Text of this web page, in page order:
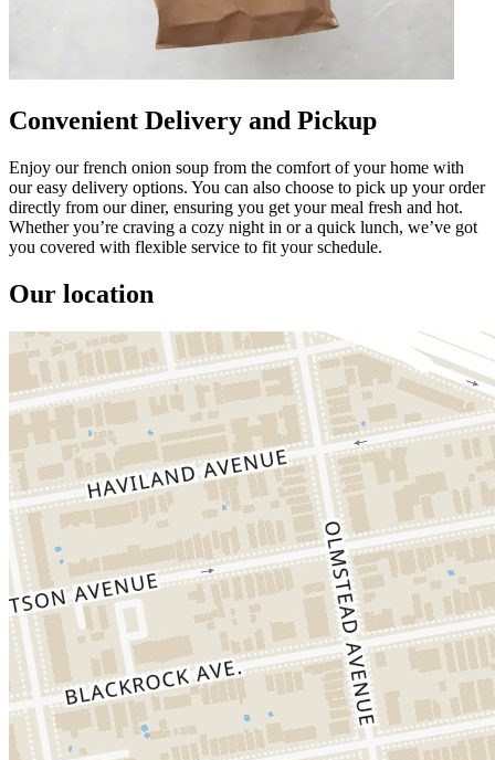
Convenient Delivery and Pickup
Enjoy our french onion soup from the comfort of your home with
our easy delivery options. You can also choose to pick up your order
directly from our diner, ensuring you get your meal fresh and hot.
Whether you’re craving a cozy night in or a quick lunch, we’ve got
you covered with flexible service to fit your schedule.
Our location